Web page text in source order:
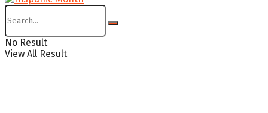
No Result
View All Result